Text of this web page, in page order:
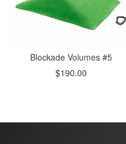
Blockade Volumes #5
$190.00